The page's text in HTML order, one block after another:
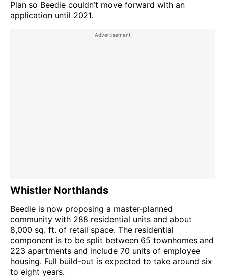
Plan so Beedie couldn’t move forward with an
application until 2021.
Whistler Northlands
Beedie is now proposing a master-planned
community with 288 residential units and about
8,000 sq. ft. of retail space. The residential
component is to be split between 65 townhomes and
223 apartments and include 70 units of employee
housing. Full build-out is expected to take around six
to eight years.